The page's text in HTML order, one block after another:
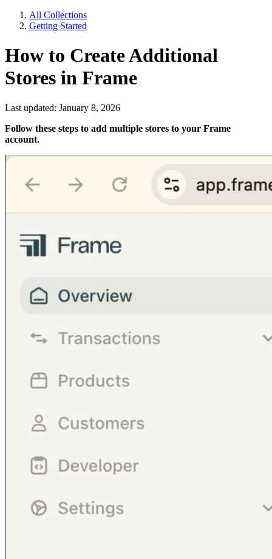
All Collections
Getting Started
How to Create Additional
Stores in Frame
Last updated: January 8, 2026
Follow these steps to add multiple stores to your Frame
account.